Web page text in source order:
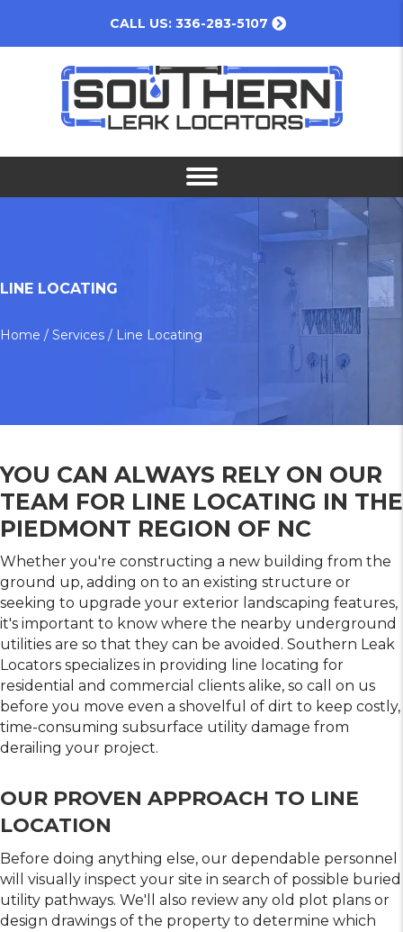
CALL US: 336-283-5107
LINE LOCATING
Home / Services / Line Locating
YOU CAN ALWAYS RELY ON OUR
TEAM FOR LINE LOCATING IN THE
PIEDMONT REGION OF NC
Whether you're constructing a new building from the
ground up, adding on to an existing structure or
seeking to upgrade your exterior landscaping features,
it's important to know where the nearby underground
utilities are so that they can be avoided. Southern Leak
Locators specializes in providing line locating for
residential and commercial clients alike, so call on us
before you move even a shovelful of dirt to keep costly,
time-consuming subsurface utility damage from
derailing your project.
OUR PROVEN APPROACH TO LINE
LOCATION
Before doing anything else, our dependable personnel
will visually inspect your site in search of possible buried
utility pathways. We'll also review any old plot plans or
design drawings of the property to determine which